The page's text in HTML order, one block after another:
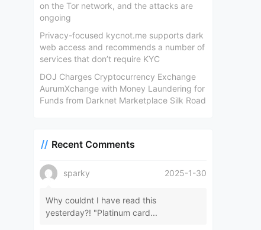
on the Tor network, and the attacks are
ongoing
Privacy-focused kycnot.me supports dark
web access and recommends a number of
services that don’t require KYC
DOJ Charges Cryptocurrency Exchange
AurumXchange with Money Laundering for
Funds from Darknet Marketplace Silk Road
Recent Comments
sparky 2025-1-30
Why couldnt I have read this
yesterday?! "Platinum card...